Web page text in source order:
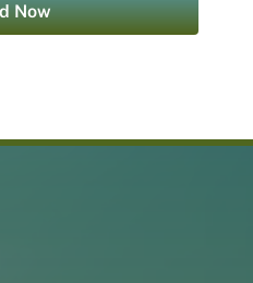
Now